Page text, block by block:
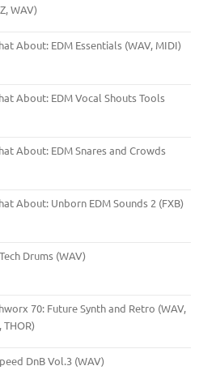
WAV)
About: EDM Essentials (WAV, MIDI)
About: EDM Vocal Shouts Tools
About: EDM Snares and Crowds
About: Unborn EDM Sounds 2 (FXB)
Drums (WAV)
70: Future Synth and Retro (WAV,
THOR)
DnB Vol.3 (WAV)